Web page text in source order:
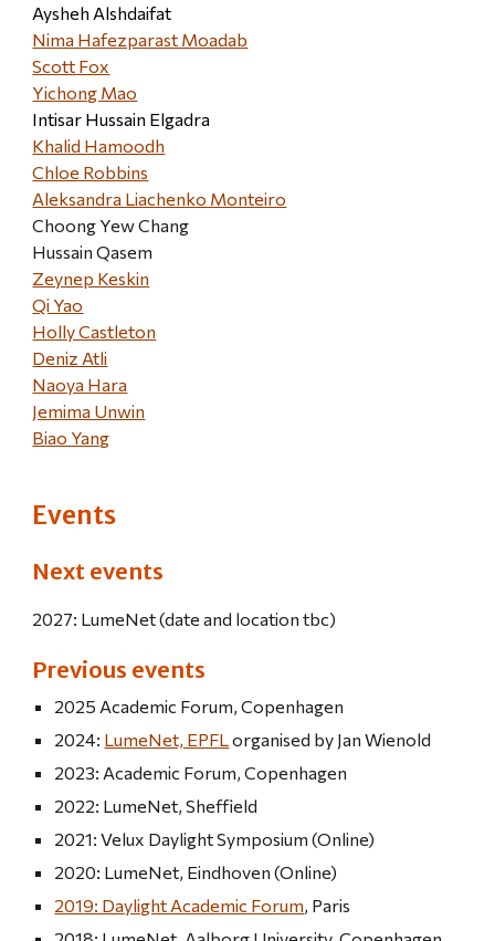
Aysheh Alshdaifat
Nima Hafezparast Moadab
Scott Fox
Yichong Mao
Intisar Hussain Elgadra
Khalid Hamoodh
Chloe Robbins
Aleksandra Liachenko Monteiro
Choong Yew Chang
Hussain Qasem
Zeynep Keskin
Qi Yao
Holly Castleton
Deniz Atli
Naoya Hara
Jemima Unwin
Biao Yang
Events
Next events
2027: LumeNet (date and location tbc)
Previous events
2025 Academic Forum, Copenhagen
2024: LumeNet, EPFL organised by Jan Wienold
2023: Academic Forum, Copenhagen
2022: LumeNet, Sheffield
2021: Velux Daylight Symposium (Online)
2020: LumeNet, Eindhoven (Online)
2019: Daylight Academic Forum, Paris